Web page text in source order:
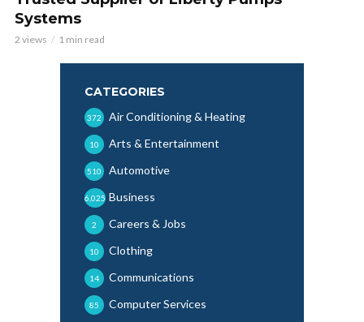
Systems
2 views 1 min read
CATEGORIES
Air Conditioning & Heating
372
Arts & Entertainment
10
Automotive
510
Business
6,025
Careers & Jobs
2
Clothing
10
Communications
14
Computer Services
85